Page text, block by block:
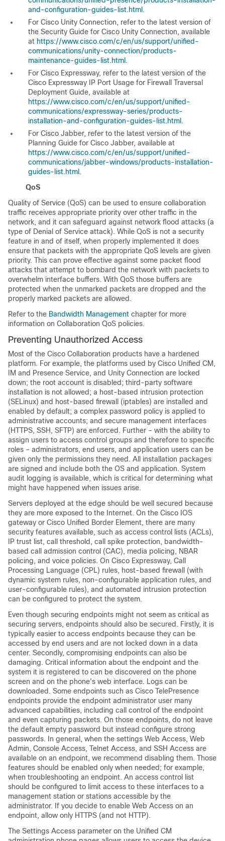
and-configuration-guides-list.html .
For Cisco Unity Connection, refer to the latest version of
the Security Guide for Cisco Unity Connection, available
at https://www.cisco.com/c/en/us/support/unified-
communications/unity-connection/products-
maintenance-guides-list.html .
For Cisco Expressway, refer to the latest version of the
Cisco Expressway IP Port Usage for Firewall Traversal
Deployment Guide, available at
https://www.cisco.com/c/en/us/support/unified-
communications/expressway-series/products-
installation-and-configuration-guides-list.html .
For Cisco Jabber, refer to the latest version of the
Planning Guide for Cisco Jabber, available at
https://www.cisco.com/c/en/us/support/unified-
communications/jabber-windows/products-installation-
guides-list.html .
QoS
Quality of Service (QoS) can be used to ensure collaboration
traffic receives appropriate priority over other traffic in the
network, and it can safeguard against network flood attacks (a
type of Denial of Service attack). While QoS is not a security
feature in and of itself, when properly implemented it does
ensure that packets with the appropriate QoS levels are given
priority. This can prove effective against some packet flood
attacks that attempt to bombard the network with packets to
overwhelm interface buffers. With QoS those buffers are
protected when the unmarked packets are dropped and the
properly marked packets are allowed.
Refer to the Bandwidth Management chapter for more
information on Collaboration QoS policies.
Preventing Unauthorized Access
Most of the Cisco Collaboration products have a hardened
platform. For example, the platforms used by Cisco Unified CM,
IM and Presence Service, and Unity Connection are locked
down; the root account is disabled; third-party software
installation is not allowed; a host-based intrusion protection
(SELinux) and host-based firewall (iptables) are installed and
enabled by default; a complex password policy is applied to
administrative accounts; and secure management interfaces
(HTTPS, SSH, SFTP) are enforced. Further – with the ability to
assign users to access control groups and therefore to specific
roles – administrators, end users, and application users can be
given only the permissions they need. All installation packages
are signed and include both the OS and application. System
audit logging is available, which is critical for determining what
might have happened when issues arise.
Servers deployed at the edge should be well secured because
they are more exposed to the Internet. On the Cisco IOS
gateway or Cisco Unified Border Element, there are many
security features available, such as access control lists (ACLs),
IP trust list, call threshold, call spike protection, bandwidth-
based call admission control (CAC), media policing, NBAR
policing, and voice policies. On Cisco Expressway, Call
Processing Language (CPL) rules, host-based firewall (with
dynamic system rules, non-configurable application rules, and
user-configurable rules), and automated intrusion protection
can be configured to protect the system.
Even though securing endpoints might not seem as critical as
securing servers, endpoints should also be secured. Firstly, it is
typically easier to access endpoints because they can be
accessed by end users and are not locked down in a data
center. Secondly, compromising endpoints can also be
damaging. Critical information about the endpoint and the
system it is registered to can be discovered on the phone
screen and on the phone's web interface. Logs can be
downloaded. Some endpoints such as Cisco TelePresence
endpoints provide the endpoint administrator user many
advanced capabilities, including call control of the endpoint
and even capturing packets. On those endpoints, do not leave
the default empty password but instead configure strong
passwords. In general, when the settings Web Access, Web
Admin, Console Access, Telnet Access, and SSH Access are
available on an endpoint, we recommend disabling them. Those
features should be enabled only when needed; for example,
when troubleshooting an endpoint. An access control list
should be configured to limit access to these interfaces to a
management station or stations accessible by the
administrator. If you decide to enable Web Access on an
endpoint, allow only HTTPS (and not HTTP).
The Settings Access parameter on the Unified CM